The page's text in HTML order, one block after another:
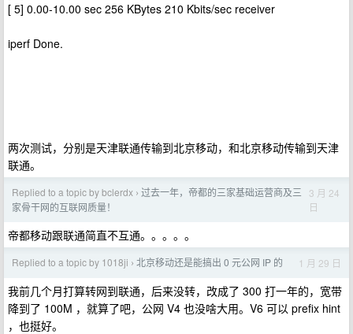
[ 5] 0.00-10.00 sec 256 KBytes 210 Kbits/sec receiver
iperf Done.
两次测试，分别是天津联通传输到北京移动，和北京移动传输到天津
联通。
Replied to a topic by bclerdx › 过去一年，帝都的三家基础运营商及三
家骨干网的互联网质量！
3 月 24
日
帝都移动跟联通简直不互通。。。。。
Replied to a topic by 1018ji › 北京移动还是能搞出 0 元公网 IP 的 1 月 29 日
我前几个月打算转网到联通，后来没转，改成了 300 打一年的，宽带
降到了 100M ，就算了吧，公网 V4 也没啥大用。V6 可以 prefix hint
，也挺好。